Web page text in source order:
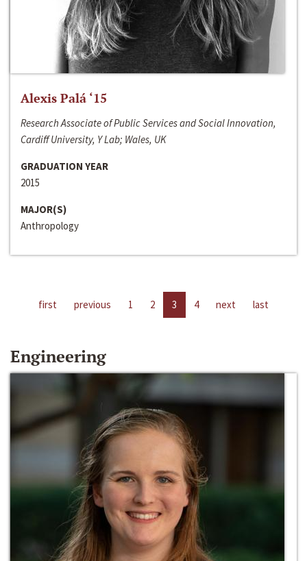
Alexis Palá ‘15
Research Associate of Public Services and Social Innovation,
Cardiff University, Y Lab; Wales, UK
GRADUATION YEAR
2015
MAJOR(S)
Anthropology
first previous 1 2 3 4 next last
Engineering